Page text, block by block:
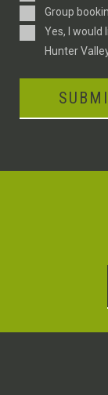
TypeGroup
ConsentYes, I would
Hunter